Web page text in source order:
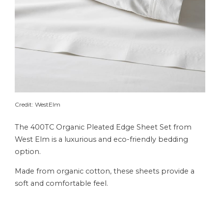
Credit: WestElm
The 400TC Organic Pleated Edge Sheet Set from
West Elm is a luxurious and eco-friendly bedding
option.
Made from organic cotton, these sheets provide a
soft and comfortable feel.